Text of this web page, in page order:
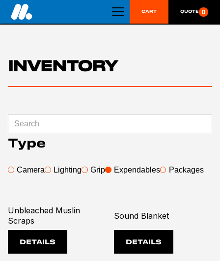
CART QUOTE 0
INVENTORY
Type
Camera Lighting Grip Expendables Packages
Gels
Fabric
Tapes
Unbleached Muslin
Scraps
DETAILS
Sound Blanket
DETAILS